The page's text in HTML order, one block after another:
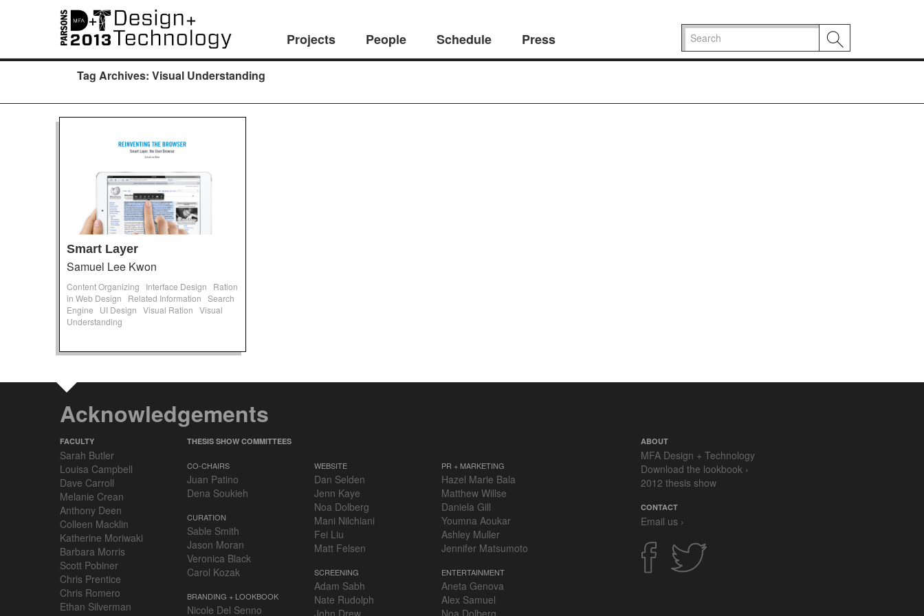
Projects People Schedule Press
Tag Archives: Visual Understanding
Smart Layer
Samuel Lee Kwon
Content Organizing Interface Design
Ration
in Web Design
Related Information Search
Engine
UI Design Visual Ration Visual
Understanding
Acknowledgements
FACULTY
Sarah Butler
Louisa Campbell
Dave Carroll
Melanie Crean
Anthony Deen
Colleen Macklin
Katherine Moriwaki
Barbara Morris
Scott Pobiner
Chris Prentice
Chris Romero
Ethan Silverman
THESIS SHOW COMMITTEES
CO-CHAIRS
Juan Patino
Dena Soukieh
CURATION
Sable Smith
Jason Moran
Veronica Black
Carol Kozak
BRANDING + LOOKBOOK
Nicole Del Senno
WEBSITE
Dan Selden
Jenn Kaye
Noa Dolberg
Mani Nilchiani
Fei Liu
Matt Felsen
SCREENING
Adam Sabh
Nate Rudolph
John Drew
PR + MARKETING
Hazel Marie Bala
Matthew Willse
Daniela Gill
Youmna Aoukar
Ashley Muller
Jennifer Matsumoto
ENTERTAINMENT
Aneta Genova
Alex Samuel
Noa Dolberg
ABOUT
MFA Design + Technology
Download the lookbook ›
2012 thesis show
CONTACT
Email us ›